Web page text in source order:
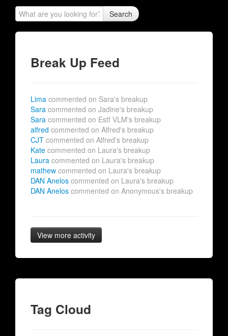
Search
Break Up Feed
Lima commented on Sara's breakup
Sara commented on Jadine's breakup
Sara commented on Estf VLM's breakup
alfred commented on Alfred's breakup
CJT commented on Alfred's breakup
Kate commented on Laura's breakup
Laura commented on Laura's breakup
mathew commented on Laura's breakup
DAN Anelos commented on Laura's breakup
DAN Anelos commented on Anonymous's breakup
View more activity
Tag Cloud